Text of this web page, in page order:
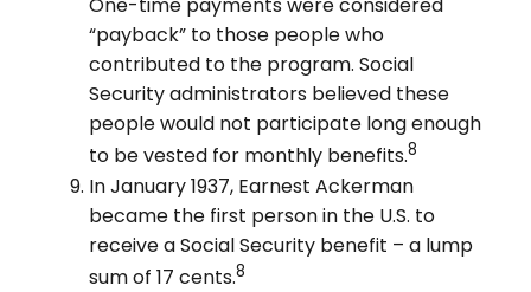
One-time payments were considered
“payback” to those people who
contributed to the program. Social
Security administrators believed these
people would not participate long enough
to be vested for monthly benefits.8
In January 1937, Earnest Ackerman
became the first person in the U.S. to
receive a Social Security benefit – a lump
sum of 17 cents.8